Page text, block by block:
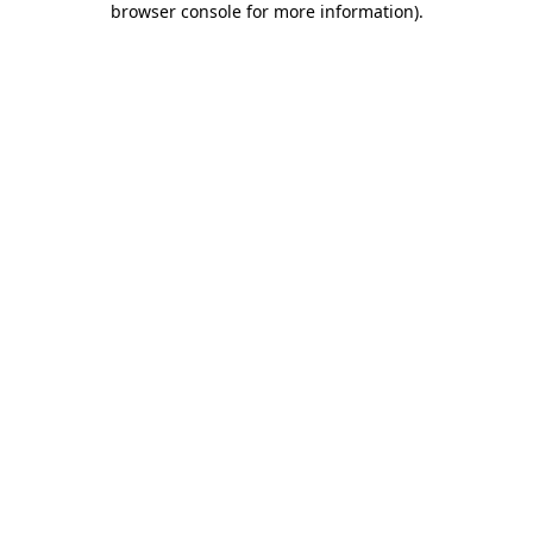
browser console for more information).